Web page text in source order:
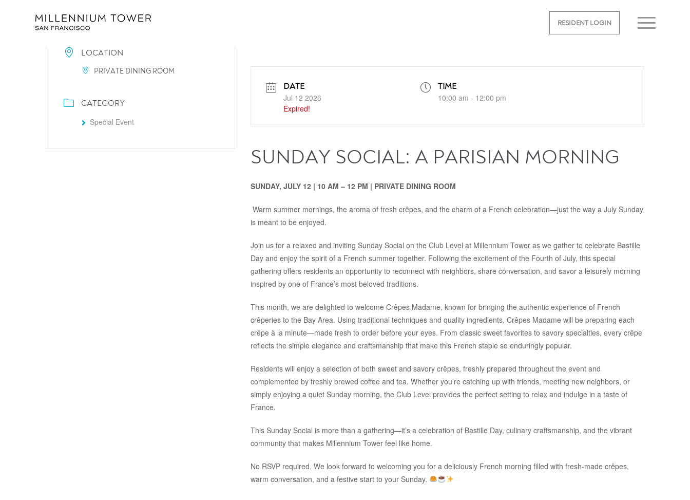
RESIDENT LOGIN
LOCATION
PRIVATE DINING ROOM
CATEGORY
Special Event
DATE
Jul 12 2026
Expired!
TIME
10:00 am - 12:00 pm
SUNDAY SOCIAL: A PARISIAN MORNING
SUNDAY, JULY 12 | 10 AM – 12 PM | PRIVATE DINING ROOM
Warm summer mornings, the aroma of fresh crêpes, and the charm of a French celebration—just the way a July Sunday
is meant to be enjoyed.
Join us for a relaxed and inviting Sunday Social on the Club Level at Millennium Tower as we gather to celebrate Bastille
Day and enjoy the spirit of a French summer together. Following the excitement of the Fourth of July, this special
gathering offers residents an opportunity to reconnect with neighbors, share conversation, and savor a leisurely morning
inspired by one of France’s most beloved traditions.
This month, we are delighted to welcome Crêpes Madame, known for bringing the authentic experience of French
crêperies to the Bay Area. Using traditional techniques and quality ingredients, Crêpes Madame will be preparing each
crêpe à la minute—made fresh to order before your eyes. From classic sweet favorites to savory specialties, every crêpe
reflects the simple elegance and craftsmanship that make this French staple so enduringly popular.
Residents will enjoy a selection of both sweet and savory crêpes, freshly prepared throughout the event and
complemented by freshly brewed coffee and tea. Whether you’re catching up with friends, meeting new neighbors, or
simply enjoying a quiet Sunday morning, the Club Level provides the perfect setting to relax and indulge in a taste of
France.
This Sunday Social is more than a gathering—it’s a celebration of Bastille Day, culinary craftsmanship, and the vibrant
community that makes Millennium Tower feel like home.
No RSVP required. We look forward to welcoming you for a deliciously French morning filled with fresh-made crêpes,
warm conversation, and a festive start to your Sunday.